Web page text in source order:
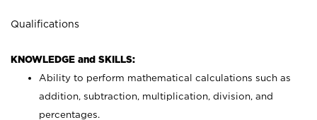
Qualifications
KNOWLEDGE and SKILLS:
Ability to perform mathematical calculations such as
addition, subtraction, multiplication, division, and
percentages.